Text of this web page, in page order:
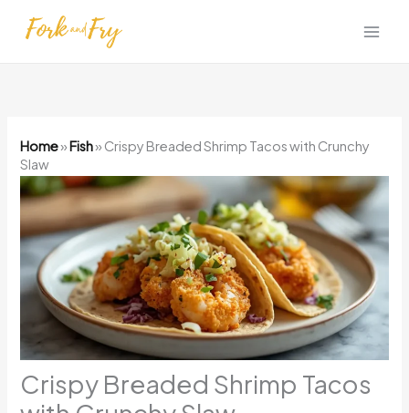
Home»Fish» Crispy Breaded Shrimp Tacos with Crunchy
Slaw
Crispy Breaded Shrimp Tacos